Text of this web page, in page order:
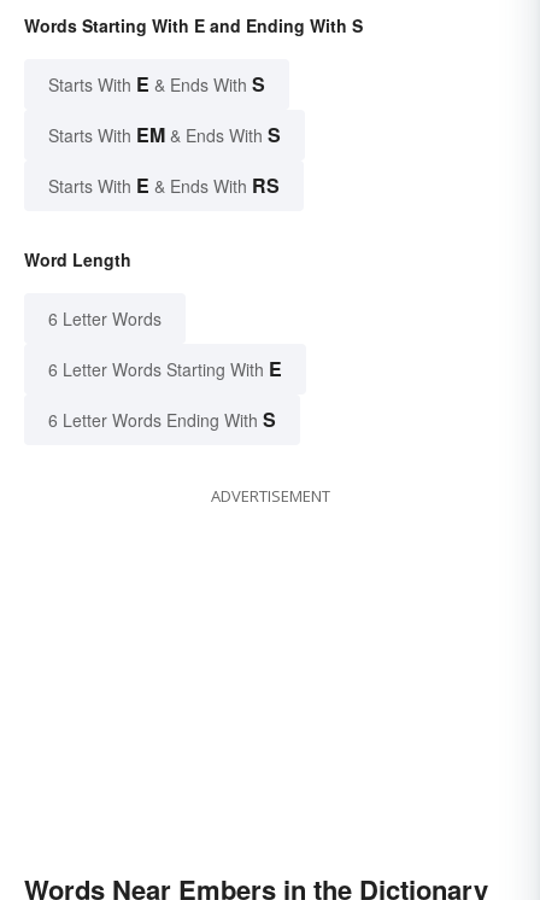
Words Starting With E and Ending With S
Starts With E & Ends With S
Starts With EM & Ends With S
Starts With E & Ends With RS
Word Length
6 Letter Words
6 Letter Words Starting With E
6 Letter Words Ending With S
ADVERTISEMENT
Words Near Embers in the Dictionary